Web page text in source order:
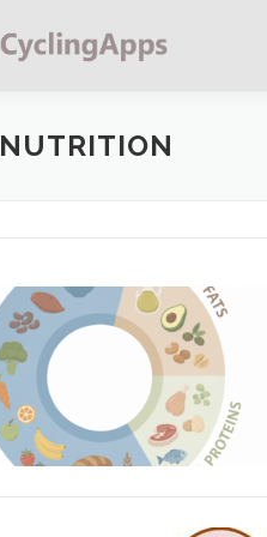
NUTRITION